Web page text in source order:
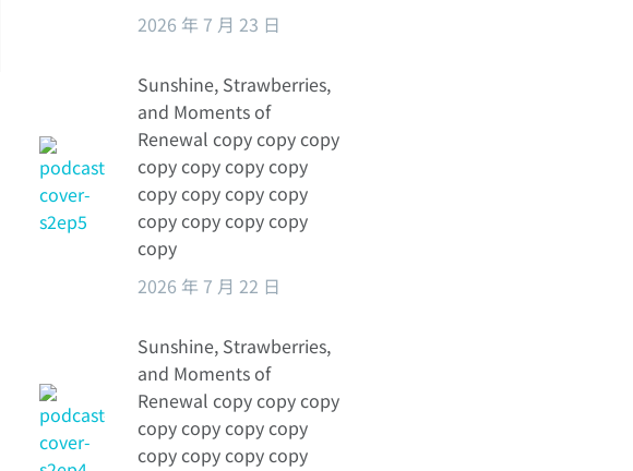
2026 年 7 月 23 日
Sunshine, Strawberries,
and Moments of
Renewal copy copy copy
copy copy copy copy
copy copy copy copy
copy copy copy copy
copy
2026 年 7 月 22 日
Sunshine, Strawberries,
and Moments of
Renewal copy copy copy
copy copy copy copy
copy copy copy copy